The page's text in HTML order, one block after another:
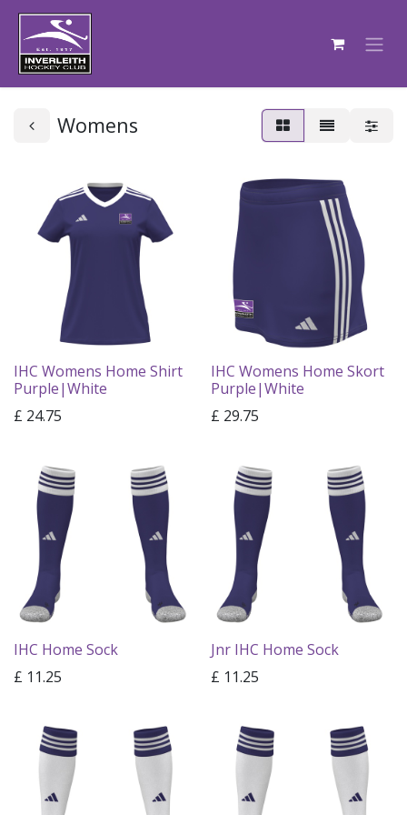
Womens
IHC Womens Home Shirt
Purple|White
£ 24.75
IHC Womens Home Skort
Purple|White
£ 29.75
IHC Home Sock
£ 11.25
Jnr IHC Home Sock
£ 11.25